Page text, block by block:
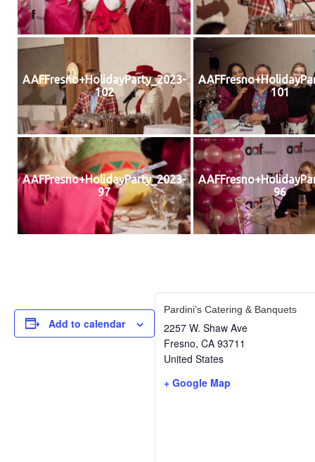
AAFFresno+HolidayParty_2023-
102
101
AAFFresno+HolidayParty_2023-
97
96
Add to calendar
Pardini’s Catering & Banquets
2257 W. Shaw Ave
Fresno, CA 93711
United States
+ Google Map